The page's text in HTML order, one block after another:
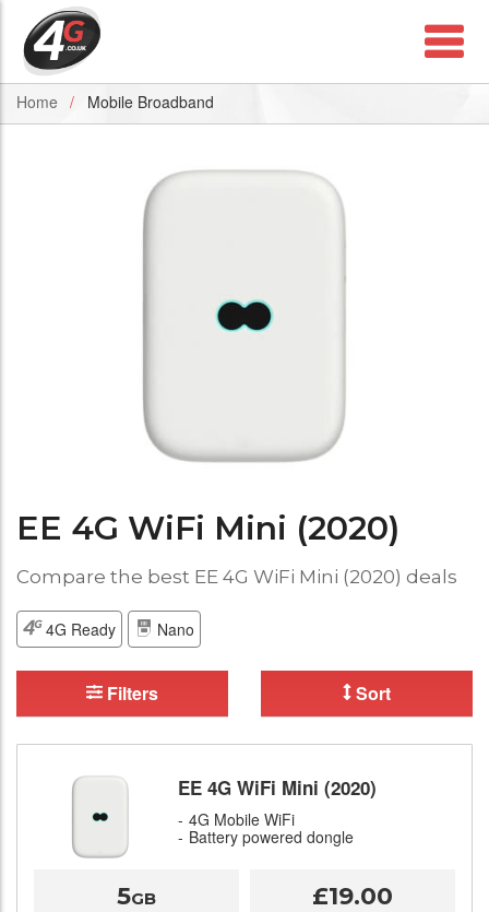
Home Mobile Broadband
EE 4G WiFi Mini (2020)
Compare the best EE 4G WiFi Mini (2020) deals
4G Ready Nano
Filters Sort
EE 4G WiFi Mini (2020)
4G Mobile WiFi
Battery powered dongle
5GB
£19.00